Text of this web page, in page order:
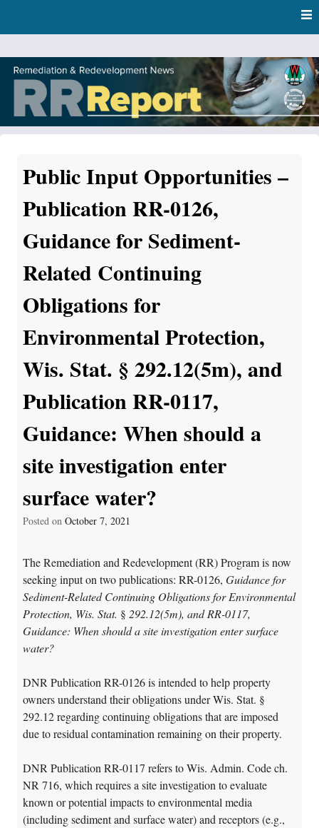
content
DNR Remediation and Redevelopment Program News
Public Input Opportunities –
Publication RR-0126,
Guidance for Sediment-
Related Continuing
Obligations for
Environmental Protection,
Wis. Stat. § 292.12(5m), and
Publication RR-0117,
Guidance: When should a
site investigation enter
surface water?
Posted on October 7, 2021
The Remediation and Redevelopment (RR) Program is now
seeking input on two publications: RR-0126, Guidance for
Sediment-Related Continuing Obligations for Environmental
Protection, Wis. Stat. § 292.12(5m), and RR-0117,
Guidance: When should a site investigation enter surface
water?
DNR Publication RR-0126 is intended to help property
owners understand their obligations under Wis. Stat. §
292.12 regarding continuing obligations that are imposed
due to residual contamination remaining on their property.
DNR Publication RR-0117 refers to Wis. Admin. Code ch.
NR 716, which requires a site investigation to evaluate
known or potential impacts to environmental media
(including sediment and surface water) and receptors (e.g.,